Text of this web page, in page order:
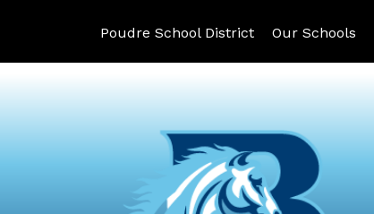
Poudre School District Our Schools